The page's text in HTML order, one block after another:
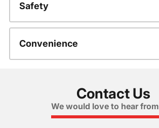
Safety
Convenience
Contact Us
We would love to hear